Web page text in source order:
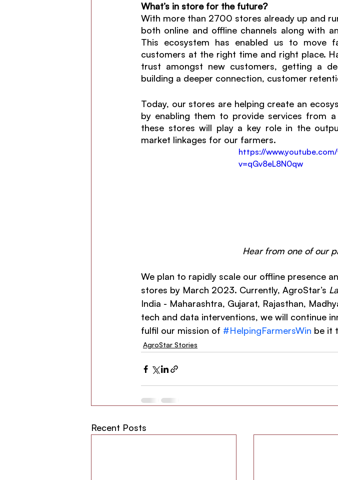
What’s in store for the future?
With more than 2700 stores already up and
both online and offline channels along with
This ecosystem has enabled us to move
customers at the right time and right place.
trust amongst new customers, getting a
building a deeper connection, customer
Today, our stores are helping create an
by enabling them to provide services from
these stores will play a key role in the
market linkages for our farmers.
https://
v=qGv8eL8N0qw
Hear from one of our
We plan to rapidly scale our offline presence
stores by March 2023. Currently, AgroStar’s
India - Maharashtra, Gujarat, Rajasthan,
tech and data interventions, we will continue
fulfil our mission of #HelpingFarmersWin be it
AgroStar Stories
Recent Posts